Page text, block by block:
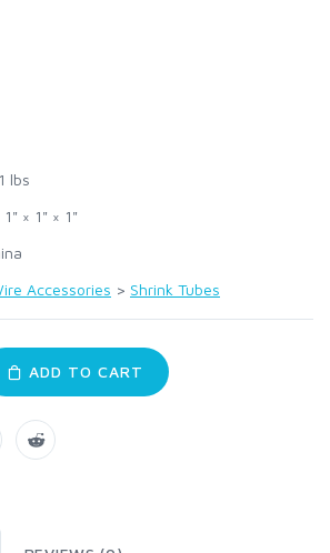
lbs
1" × 1" × 1"
Accessories > Shrink Tubes
ADD TO CART